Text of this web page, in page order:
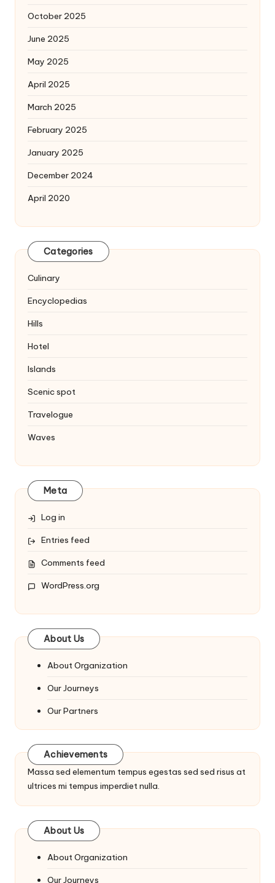
October 2025
June 2025
May 2025
April 2025
March 2025
February 2025
January 2025
December 2024
April 2020
Categories
Culinary
Encyclopedias
Hills
Hotel
Islands
Scenic spot
Travelogue
Waves
Meta
Log in
Entries feed
Comments feed
WordPress.org
About Us
About Organization
Our Journeys
Our Partners
Achievements
Massa sed elementum tempus egestas sed sed risus at
ultrices mi tempus imperdiet nulla.
About Us
About Organization
Our Journeys